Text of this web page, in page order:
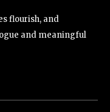
flourish, and
and meaningful